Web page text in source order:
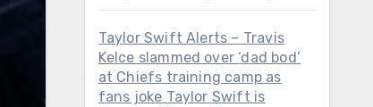
Taylor Swift Alerts – Travis
Kelce slammed over ‘dad bod’
at Chiefs training camp as
fans joke Taylor Swift is